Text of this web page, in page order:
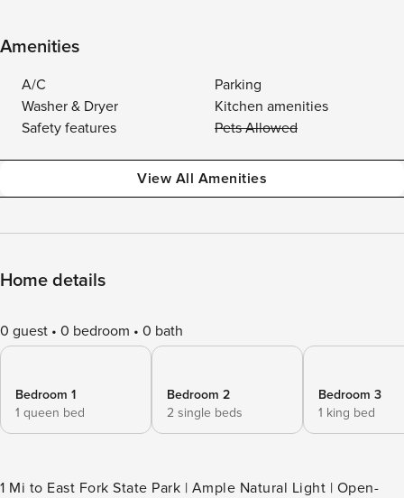
Amenities
A/C
Parking
Washer & Dryer
Kitchen amenities
Safety features
Pets Allowed
View All Amenities
Home details
0 guest 0 bedroom 0 bath
Bedroom 1
1 queen bed
Bedroom 2
2 single beds
Bedroom 3
1 king bed
1 Mi to East Fork State Park | Ample Natural Light | Open-